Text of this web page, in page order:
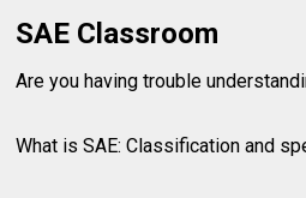
SAE Classroom
Are you having trouble
What is SAE: Classification and